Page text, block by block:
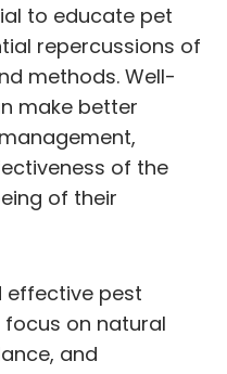
to educate pet
repercussions of
methods. Well-
make better
of the
of their
effective pest
on natural
and